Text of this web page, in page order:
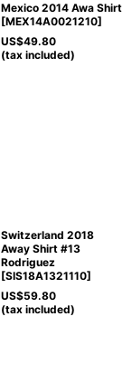
Mexico 2014 Awa Shirt
[MEX14A0021210]
US$49.80
(tax included)
Switzerland 2018
Away Shirt #13
Rodriguez
[SIS18A1321110]
US$59.80
(tax included)